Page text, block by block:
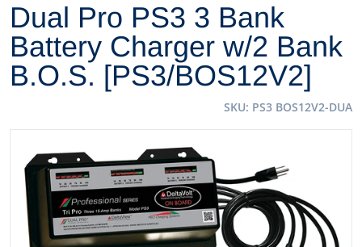
Dual Pro PS3 3 Bank
Battery Charger w/2 Bank
B.O.S. [PS3/BOS12V2]
SKU PS3 BOS12V2-DUA